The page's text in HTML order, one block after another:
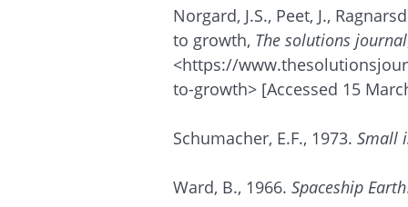
Norgard, J.S., Peet, J.,
to growth, The solutions journal
<https://
to-growth> [Accessed 15
Schumacher, E.F., 1973. Small
Ward, B., 1966. Spaceship Earth